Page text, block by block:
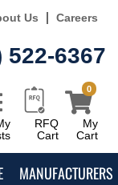
Us Careers
522-6367
RFQ
Cart
My
Cart
0
MANUFACTURERS